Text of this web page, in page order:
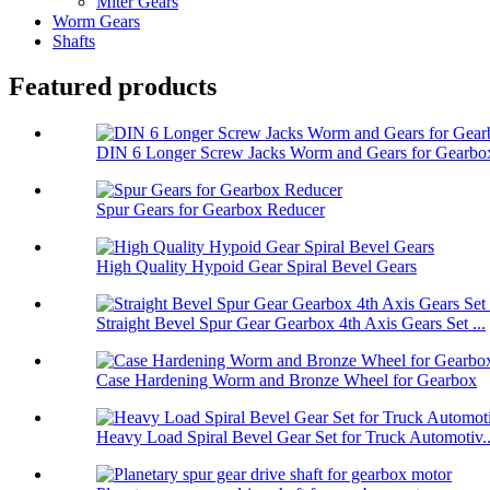
Worm Gears
Shafts
Featured products
DIN 6 Longer Screw Jacks Worm and Gears for
Spur Gears for Gearbox Reducer
High Quality Hypoid Gear Spiral Bevel Gears
Straight Bevel Spur Gear Gearbox 4th Axis Gears Set ...
Case Hardening Worm and Bronze Wheel for Gearbox
Heavy Load Spiral Bevel Gear Set for Truck